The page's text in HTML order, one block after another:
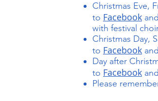
Christmas Eve,
to Facebook
with festival
Christmas Day,
to Facebook
Day after
to Facebook
Please